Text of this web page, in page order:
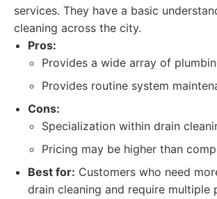
services. They have a basic
cleaning across the city.
Pros:
Provides a wide array of
Provides routine system
Cons:
Specialization within drain
Pricing may be higher than
Best for: Customers who need
drain cleaning and require multiple